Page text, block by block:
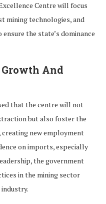
Centre will focus
mining technologies, and
the state’s dominance
And
that the centre will not
but also foster the
new employment
on imports, especially
the government
in the mining sector